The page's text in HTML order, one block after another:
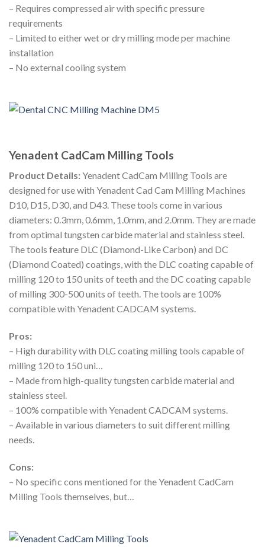
– Requires compressed air with specific pressure
requirements
– Limited to either wet or dry milling mode per machine
installation
– No external cooling system
Yenadent CadCam Milling Tools
Product Details:Yenadent CadCam Milling Tools are
designed for use with Yenadent Cad Cam Milling Machines
D10, D15, D30, and D43. These tools come in various
diameters: 0.3mm, 0.6mm, 1.0mm, and 2.0mm. They are made
from optimal tungsten carbide material and stainless steel.
The tools feature DLC (Diamond-Like Carbon) and DC
(Diamond Coated) coatings, with the DLC coating capable of
milling 120 to 150 units of teeth and the DC coating capable
of milling 300-500 units of teeth. The tools are 100%
compatible with Yenadent CADCAM systems.
Pros:
– High durability with DLC coating milling tools capable of
milling 120 to 150 uni…
– Made from high-quality tungsten carbide material and
stainless steel.
– 100% compatible with Yenadent CADCAM systems.
– Available in various diameters to suit different milling
needs.
Cons:
– No specific cons mentioned for the Yenadent CadCam
Milling Tools themselves, but…